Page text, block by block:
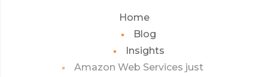
Home
Blog
Insights
Amazon Web Services just